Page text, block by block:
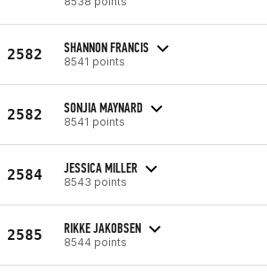
2582 SHANNON FRANCIS
8541 points
2582 SONJIA MAYNARD
8541 points
2584 JESSICA MILLER
8543 points
2585 RIKKE JAKOBSEN
8544 points